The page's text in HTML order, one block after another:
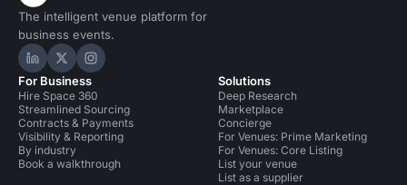
The intelligent venue platform for
business events.
Hire Space on LinkedIn
Hire Space on X
Hire Space on Instagram
For Business
Hire Space 360
Streamlined Sourcing
Contracts & Payments
Visibility & Reporting
By industry
Book a walkthrough
Solutions
Deep Research
Marketplace
Concierge
For Venues: Prime Marketing
For Venues: Core Listing
List your venue
List as a supplier